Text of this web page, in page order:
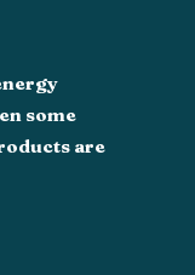
some
are